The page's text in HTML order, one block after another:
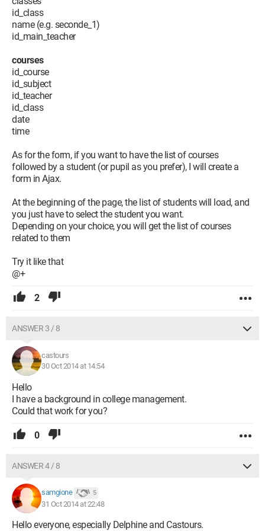
AfficherDonnees
End Sub
rs.Close
rsEtud.Close
rsDb.Close
Set rs = Nothing
Set rsEtud = Nothing
Set rsDb = Nothing
End Sub
I want all the courses (NoEtud) that have the same student
number as the current student (Me.NoEtu) to appear in the
subform.
id_class
name (e.g. seconde_1)
id_main_teacher
courses
id_course
id_subject
id_teacher
id_class
date
time
As for the form, if you want to have the list of courses
followed by a student (or pupil as you prefer), I will create a
form in Ajax.
At the beginning of the page, the list of students will load, and
you just have to select the student you want.
Depending on your choice, you will get the list of courses
related to them
Try it like that
@+
2
ANSWER 3 / 8
castours
30 Oct 2014 at 14:54
Hello
I have a background in college management.
Could that work for you?
0
ANSWER 4 / 8
samgione 5
31 Oct 2014 at 22:48
Hello everyone, especially Delphine and Castours.